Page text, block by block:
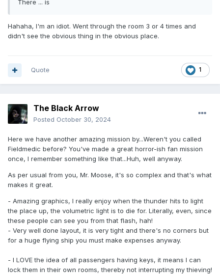
There ... is
Hahaha, I'm an idiot. Went through the room 3 or 4 times and
didn't see the obvious thing in the obvious place.
1
Quote
The Black Arrow
Posted October 30, 2024
Here we have another amazing mission by...Weren't you called
Fieldmedic before? You've made a great horror-ish fan mission
once, I remember something like that...Huh, well anyway.
As per usual from you, Mr. Moose, it's so complex and that's what
makes it great.
- Amazing graphics, I really enjoy when the thunder hits to light
the place up, the volumetric light is to die for. Literally, even, since
these people can see you from that flash, hah!
- Very well done layout, it is very tight and there's no corners but
for a huge flying ship you must make expenses anyway.
- I LOVE the idea of all passengers having keys, it means I can
lock them in their own rooms, thereby not interrupting my thieving!